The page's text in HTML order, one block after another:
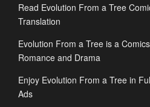
Chapter 474
Chapter 472
Chapter 470
Read Evolution From a Tree
Translation
Evolution From a Tree is a
Romance and Drama
Enjoy Evolution From a Tree in
Ads